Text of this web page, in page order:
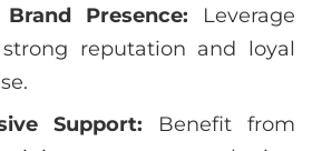
Presence: Leverage
strong reputation and loyal
Support: Benefit from